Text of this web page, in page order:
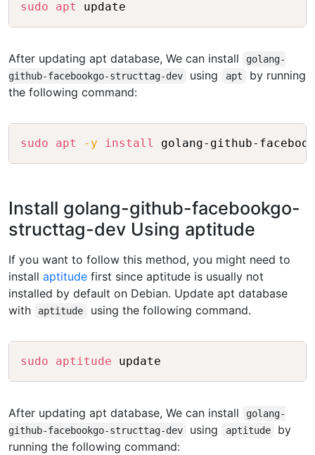
sudo apt
After updating apt database, We can install
golang-
github-facebookgo-structtag-dev
using apt
by running
the following command:
sudo apt -y install Copy
Install golang-github-facebookgo-
structtag-dev Using aptitude
If you want to follow this method, you might need to
install aptitude first since aptitude is usually not
installed by default on Debian. Update apt database
with
aptitude using the following command.
sudo aptitude
After updating apt database, We can install
golang-
github-facebookgo-structtag-dev
using aptitude
by
running the following command: